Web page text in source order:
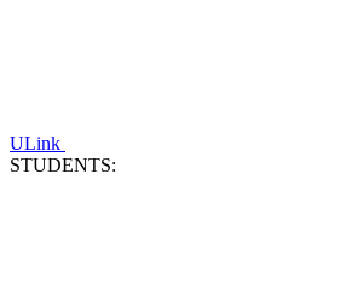
ULink
STUDENTS: